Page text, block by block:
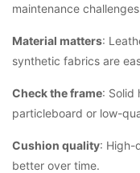
maintenance
Material matters:
synthetic fabrics are
Check the frame: Solid
particleboard or low-
Cushion quality: High-
better over time.